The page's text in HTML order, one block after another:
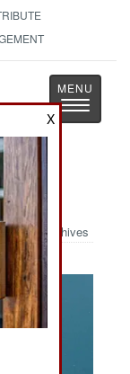
Toggle
Archives
X